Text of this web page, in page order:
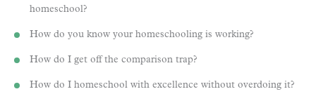
homeschool?
How do you know your homeschooling is working?
How do I get off the comparison trap?
How do I homeschool with excellence without overdoing it?